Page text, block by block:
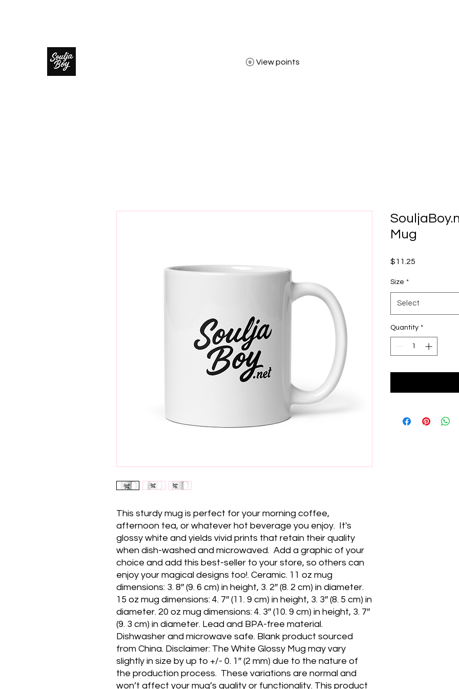
View points
This sturdy mug is perfect for your morning coffee,
afternoon tea, or whatever hot beverage you enjoy.  It's
glossy white and yields vivid prints that retain their quality
when dish-washed and microwaved.  Add a graphic of your
choice and add this best-seller to your store, so others can
enjoy your magical designs too!. Ceramic. 11 oz mug
dimensions: 3. 8″ (9. 6 cm) in height, 3. 2″ (8. 2 cm) in diameter.
15 oz mug dimensions: 4. 7″ (11. 9 cm) in height, 3. 3″ (8. 5 cm) in
diameter. 20 oz mug dimensions: 4. 3″ (10. 9 cm) in height, 3. 7″
(9. 3 cm) in diameter. Lead and BPA-free material.
Dishwasher and microwave safe. Blank product sourced
from China. Disclaimer: The White Glossy Mug may vary
slightly in size by up to +/- 0. 1″ (2 mm) due to the nature of
the production process.  These variations are normal and
won’t affect your mug’s quality or functionality. This product
Mug
$11.25
Size *
Select
Quantity *